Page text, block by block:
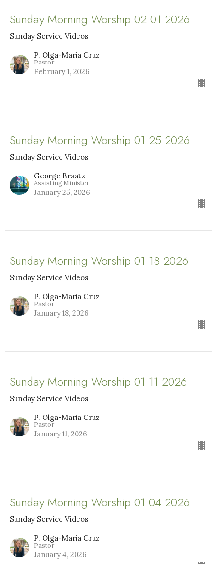
Sunday Morning Worship 02 01 2026
Sunday Service Videos
P. Olga-Maria Cruz
Pastor
February 1, 2026
Sunday Morning Worship 01 25 2026
Sunday Service Videos
George Braatz
Assisting Minister
January 25, 2026
Sunday Morning Worship 01 18 2026
Sunday Service Videos
P. Olga-Maria Cruz
Pastor
January 18, 2026
Sunday Morning Worship 01 11 2026
Sunday Service Videos
P. Olga-Maria Cruz
Pastor
January 11, 2026
Sunday Morning Worship 01 04 2026
Sunday Service Videos
P. Olga-Maria Cruz
Pastor
January 4, 2026